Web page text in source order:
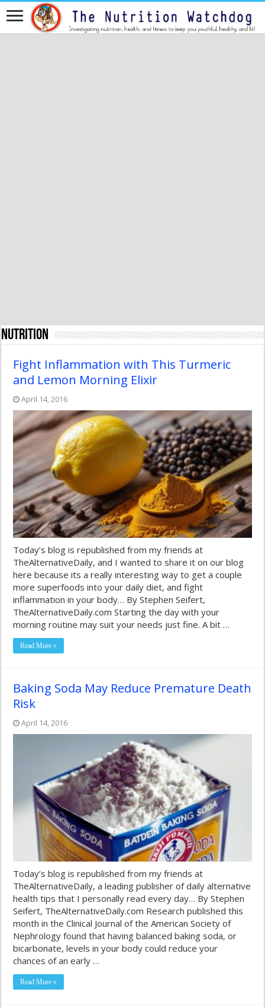
Nutrition
Fight Inflammation with This Turmeric
and Lemon Morning Elixir
April 14, 2016
Today’s blog is republished from my friends at
TheAlternativeDaily, and I wanted to share it on our blog
here because its a really interesting way to get a couple
more superfoods into your daily diet, and fight
inflammation in your body… By Stephen Seifert,
TheAlternativeDaily.com Starting the day with your
morning routine may suit your needs just fine. A bit …
Read More »
Baking Soda May Reduce Premature Death
Risk
April 14, 2016
Today’s blog is republished from my friends at
TheAlternativeDaily, a leading publisher of daily alternative
health tips that I personally read every day… By Stephen
Seifert, TheAlternativeDaily.com Research published this
month in the Clinical Journal of the American Society of
Nephrology found that having balanced baking soda, or
bicarbonate, levels in your body could reduce your
chances of an early …
Read More »